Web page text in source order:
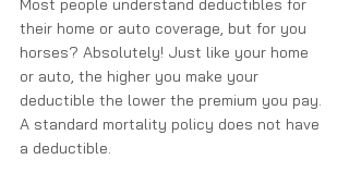
Most people understand deductibles for
their home or auto coverage, but for you
horses? Absolutely! Just like your home
or auto, the higher you make your
deductible the lower the premium you pay.
A standard mortality policy does not have
a deductible.